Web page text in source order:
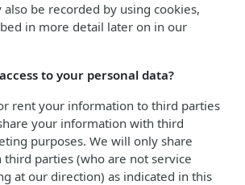
be recorded by using cookies,
in more detail later on in our
to your personal data?
rent your information to third parties
your information with third
purposes. We will only share
parties (who are not service
at our direction) as indicated in this